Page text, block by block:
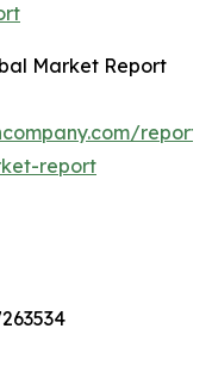
Market Report
report